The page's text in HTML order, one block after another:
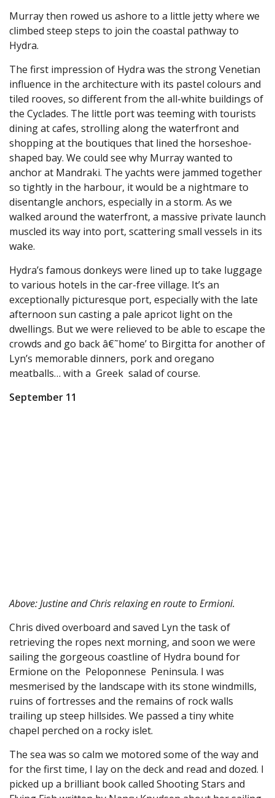
Murray then rowed us ashore to a little jetty where we
climbed steep steps to join the coastal pathway to
Hydra.
The first impression of Hydra was the strong Venetian
influence in the architecture with its pastel colours and
tiled rooves, so different from the all-white buildings of
the Cyclades. The little port was teeming with tourists
dining at cafes, strolling along the waterfront and
shopping at the boutiques that lined the horseshoe-
shaped bay. We could see why Murray wanted to
anchor at Mandraki. The yachts were jammed together
so tightly in the harbour, it would be a nightmare to
disentangle anchors, especially in a storm. As we
walked around the waterfront, a massive private launch
muscled its way into port, scattering small vessels in its
wake.
Hydra’s famous donkeys were lined up to take luggage
to various hotels in the car-free village. It’s an
exceptionally picturesque port, especially with the late
afternoon sun casting a pale apricot light on the
dwellings. But we were relieved to be able to escape the
crowds and go back â€˜home’ to Birgitta for another of
Lyn’s memorable dinners, pork and oregano
meatballs… with a Greek salad of course.
September 11
Above: Justine and Chris relaxing en route to Ermioni.
Chris dived overboard and saved Lyn the task of
retrieving the ropes next morning, and soon we were
sailing the gorgeous coastline of Hydra bound for
Ermione on the Peloponnese Peninsula. I was
mesmerised by the landscape with its stone windmills,
ruins of fortresses and the remains of rock walls
trailing up steep hillsides. We passed a tiny white
chapel perched on a rocky islet.
The sea was so calm we motored some of the way and
for the first time, I lay on the deck and read and dozed. I
picked up a brilliant book called Shooting Stars and